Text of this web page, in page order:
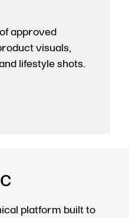
approved
visuals,
lifestyle shots.
platform built to